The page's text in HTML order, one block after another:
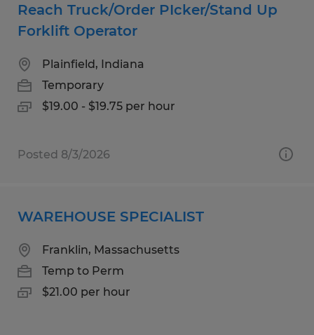
Reach Truck/Order PIcker/Stand Up
Forklift Operator
Plainfield, Indiana
Temporary
$19.00 - $19.75 per hour
Posted 8/3/2026
WAREHOUSE SPECIALIST
Franklin, Massachusetts
Temp to Perm
$21.00 per hour